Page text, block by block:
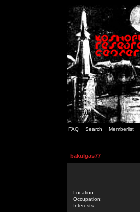
FAQ Search Memberlist
bakulgas77
Location:
Occupation:
Interests: